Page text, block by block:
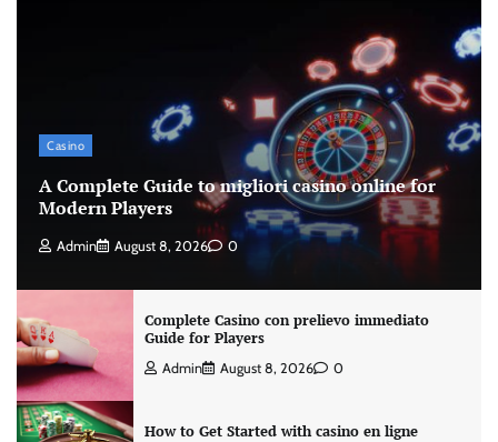
Casino
A Complete Guide to migliori casino online for
Modern Players
Admin August 8, 2026 0
Complete Casino con prelievo immediato
Guide for Players
Admin August 8, 2026 0
How to Get Started with casino en ligne